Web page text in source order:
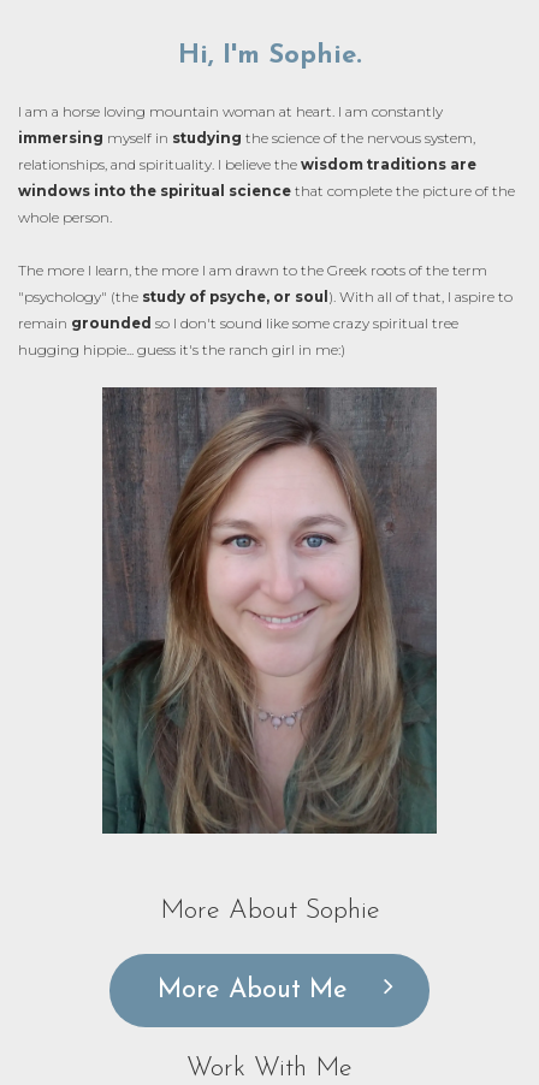
Hi, I'm Sophie.
I am a horse loving mountain woman at heart. I am constantly
immersing myself in studying the science of the nervous system,
relationships, and spirituality. I believe the wisdom traditions are
windows into the spiritual science that complete the picture of the
whole person.
The more I learn, the more I am drawn to the Greek roots of the term
"psychology" (the study of psyche, or soul ). With all of that, I aspire to
remain grounded so I don't sound like some crazy spiritual tree
hugging hippie... guess it's the ranch girl in me:)
More About Sophie
More About Me
Work With Me